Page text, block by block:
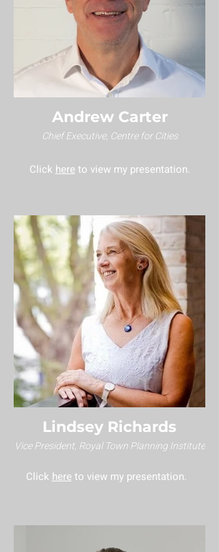
Andrew Carter
Chief Executive, Centre for Cities
Lindsey Richards
Vice President, Royal Town Planning Institute
Click here to view my presentation.
Click here to view my presentation.